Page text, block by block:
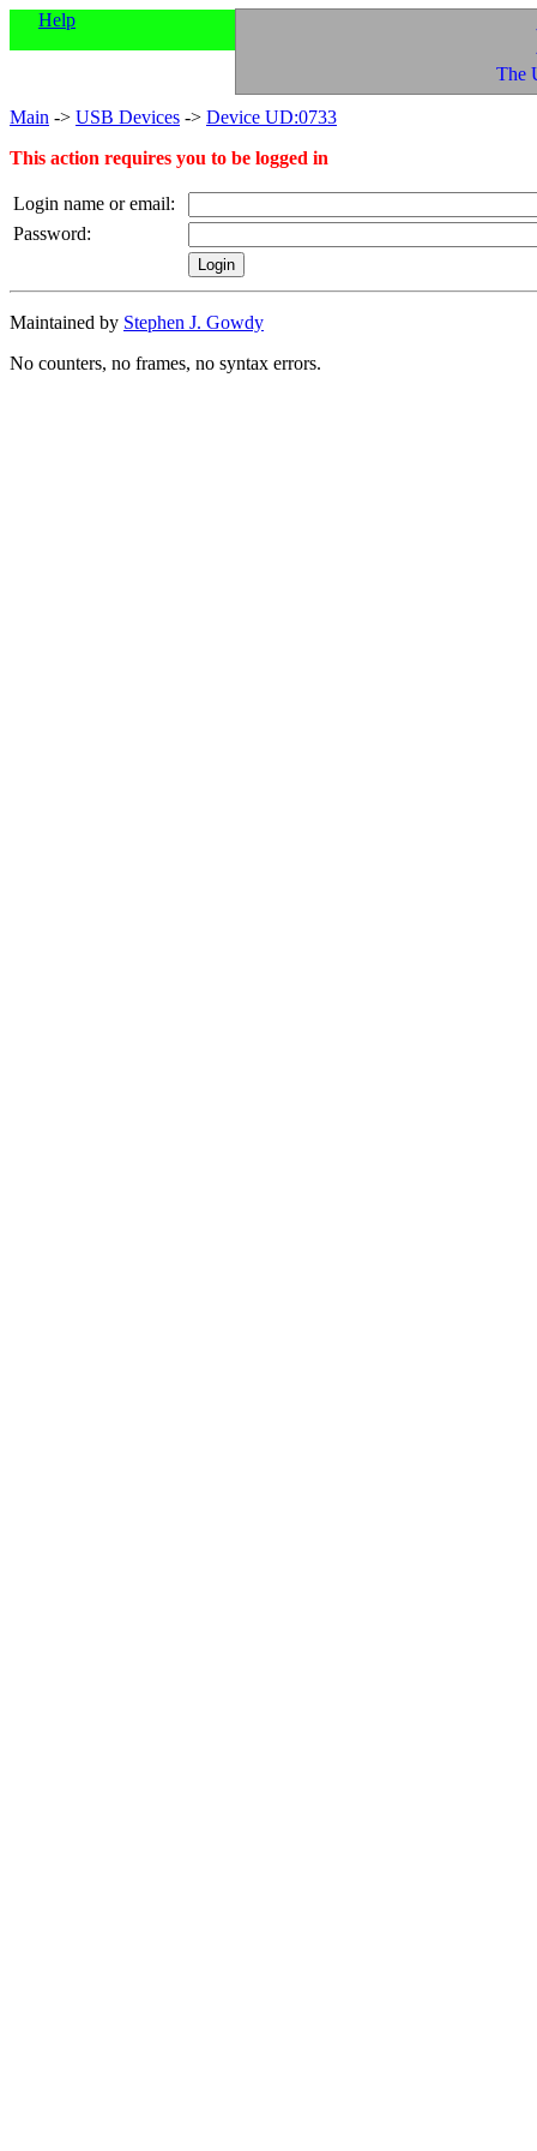
Help
The
Main -> USB Devices -> Device UD:0733
This action requires you to be logged in
Login name or email:
Password:
Maintained by Stephen J. Gowdy
No counters, no frames, no syntax errors.